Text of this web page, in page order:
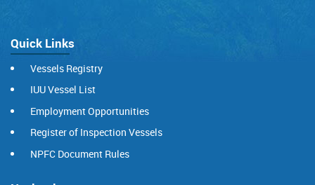
Quick Links
Vessels Registry
IUU Vessel List
Employment Opportunities
Register of Inspection Vessels
NPFC Document Rules